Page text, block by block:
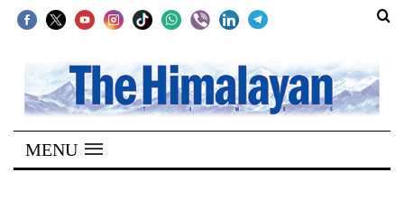
SECTIONS
Home
Kathmandu
MENU